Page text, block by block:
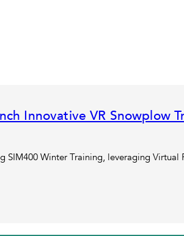
Innovative VR
SIM400 Winter Training, leveraging